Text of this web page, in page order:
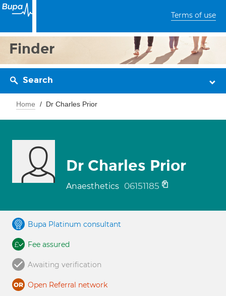
Terms of use
Finder
Search
Home Dr Charles Prior
Dr Charles Prior
Anaesthetics 06151185
Bupa Platinum consultant
Fee assured
Awaiting verification
Open Referral network